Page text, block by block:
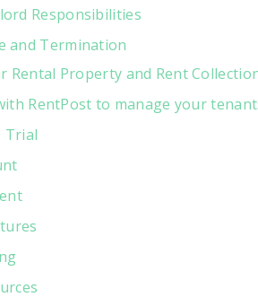
Responsibilities
and Termination
Rental Property and Rent
RentPost to manage your
Trial